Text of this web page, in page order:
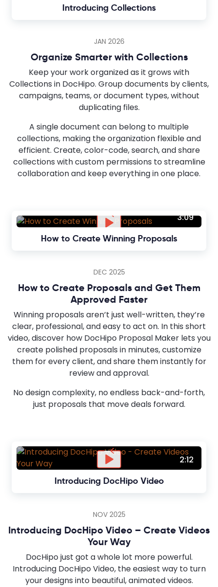
Introducing Collections
JAN 2026
Organize Smarter with Collections
Keep your work organized as it grows with
Collections in DocHipo. Group documents by clients,
campaigns, teams, or document types, without
duplicating files.
A single document can belong to multiple
collections, making the organization flexible and
efficient. Create, color-code, search, and share
collections with custom permissions to streamline
collaboration and keep everything in one place.
3:09
How to Create Winning Proposals
DEC 2025
How to Create Proposals and Get Them
Approved Faster
Winning proposals aren’t just well-written, they’re
clear, professional, and easy to act on. In this short
video, discover how DocHipo Proposal Maker lets you
create polished proposals in minutes, customize
them for every client, and share them instantly for
review and approval.
No design complexity, no endless back-and-forth,
just proposals that move deals forward.
2:12
Introducing DocHipo Video
NOV 2025
Introducing DocHipo Video – Create Videos
Your Way
DocHipo just got a whole lot more powerful.
Introducing DocHipo Video, the easiest way to turn
your designs into beautiful, animated videos.